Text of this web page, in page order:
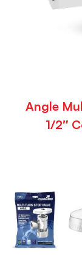
Angle
1/2″